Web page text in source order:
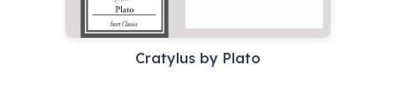
Cratylus by Plato